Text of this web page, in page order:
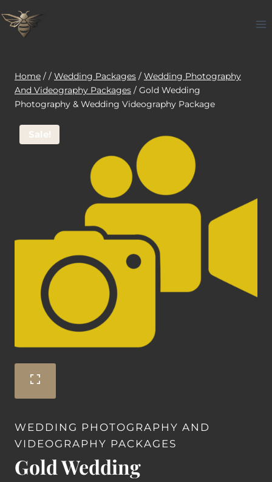
Skip
to
content
Home / / Wedding Packages / Wedding Photography
And Videography Packages / Gold Wedding
Photography & Wedding Videography Package
Sale!
WEDDING PHOTOGRAPHY AND
VIDEOGRAPHY PACKAGES
Gold Wedding